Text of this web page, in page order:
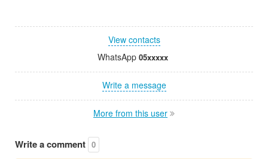
View contacts
WhatsApp 05xxxxx
Write a message
More from this user
Write a comment 0